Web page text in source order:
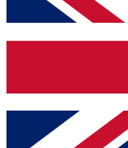
up to our
Contact me